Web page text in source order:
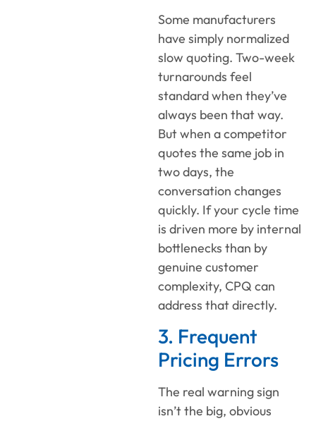
Some manufacturers
have simply normalized
slow quoting. Two-week
turnarounds feel
standard when they’ve
always been that way.
But when a competitor
quotes the same job in
two days, the
conversation changes
quickly. If your cycle time
is driven more by internal
bottlenecks than by
genuine customer
complexity, CPQ can
address that directly.
3. Frequent
Pricing Errors
The real warning sign
isn’t the big, obvious